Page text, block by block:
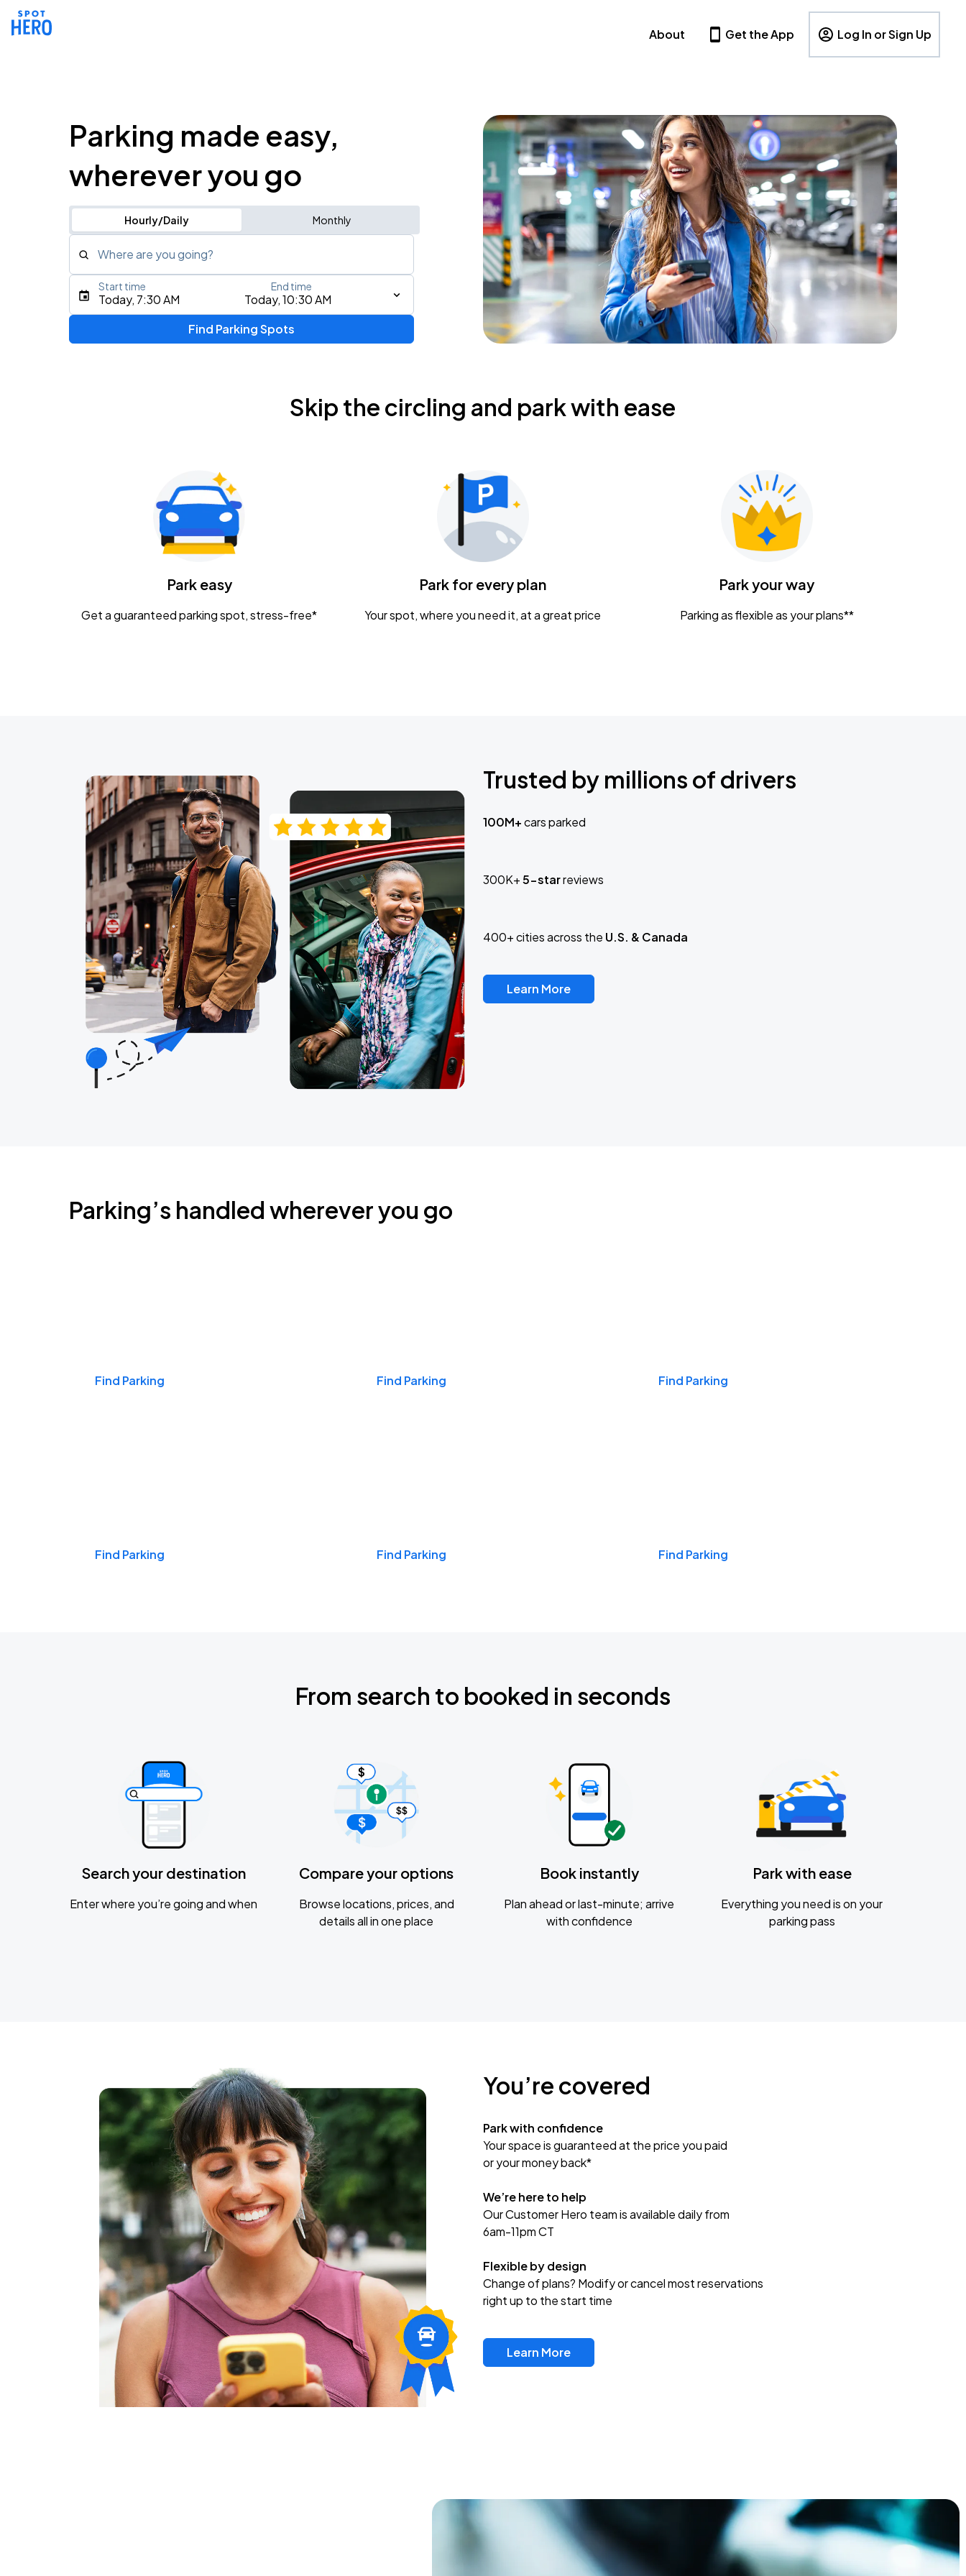
About Get the App Log In or Sign Up
Parking made easy,
wherever you go
Hourly/Daily Monthly
Where are you going?
Type an address, place, city, airport, or event
Today, 7:30 AM Today, 10:30 AM
Start time End time
Find Parking Spots
Skip the circling and park with ease
Park easy
Get a guaranteed parking spot, stress-free*
Park for every plan
Your spot, where you need it, at a great price
Park your way
Parking as flexible as your plans**
Trusted by millions of drivers
100M+cars parked
300K+5-starreviews
400+ cities across the U.S. & Canada
Learn More
Parking’s handled wherever you go
Find Parking Find Parking Find Parking
Find Parking Find Parking Find Parking
From search to booked in seconds
Search your destination
Enter where you’re going and when
Compare your options
Browse locations, prices, and
details all in one place
Book instantly
Plan ahead or last-minute; arrive
with confidence
Park with ease
Everything you need is on your
parking pass
You’re covered
Park with confidence
Your space is guaranteed at the price you paid
or your money back*
We’re here to help
Our Customer Hero team is available daily from
6am-11pm CT
Flexible by design
Change of plans? Modify or cancel most reservations
right up to the start time
Learn More